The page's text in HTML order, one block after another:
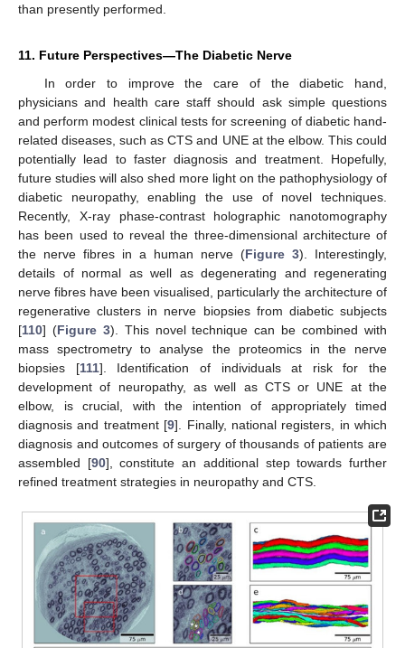
than presently performed.
11. Future Perspectives—The Diabetic Nerve
In order to improve the care of the diabetic hand,
physicians and health care staff should ask simple questions
and perform modest clinical tests for screening of diabetic hand-
related diseases, such as CTS and UNE at the elbow. This could
potentially lead to faster diagnosis and treatment. Hopefully,
future studies will also shed more light on the pathophysiology of
diabetic neuropathy, enabling the use of novel techniques.
Recently, X-ray phase-contrast holographic nanotomography
has been used to reveal the three-dimensional architecture of
the nerve fibres in a human nerve (Figure 3). Interestingly,
details of normal as well as degenerating and regenerating
nerve fibres have been visualised, particularly the architecture of
regenerative clusters in nerve biopsies from diabetic subjects
[110] (Figure 3). This novel technique can be combined with
mass spectrometry to analyse the proteomics in the nerve
biopsies [111]. Identification of individuals at risk for the
development of neuropathy, as well as CTS or UNE at the
elbow, is crucial, with the intention of appropriately timed
diagnosis and treatment [9]. Finally, national registers, in which
diagnosis and outcomes of surgery of thousands of patients are
assembled [90], constitute an additional step towards further
refined treatment strategies in neuropathy and CTS.